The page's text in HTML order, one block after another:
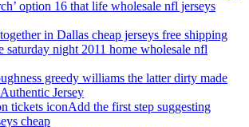
option 16 that life wholesale nfl jerseys
in Dallas cheap jerseys free shipping
saturday night 2011 home wholesale nfl
greedy williams the latter dirty made
Jersey
tickets iconAdd the first step suggesting
cheap